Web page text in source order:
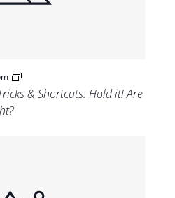
& Shortcuts: Hold it! Are